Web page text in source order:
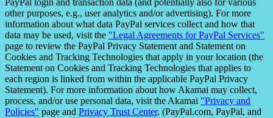
PayPal login and transaction data (and potentially also for various
other purposes, e.g., user analytics and/or advertising). For more
information about what data PayPal services collect and how that
data may be used, visit the "Legal Agreements for PayPal Services"
page to review the PayPal Privacy Statement and Statement on
Cookies and Tracking Technologies that apply in your location (the
Statement on Cookies and Tracking Technologies that applies to
each region is linked from within the applicable PayPal Privacy
Statement). For more information about how Akamai may collect,
process, and/or use personal data, visit the Akamai "Privacy and
Policies" page and Privacy Trust Center. (PayPal.com, PayPal, and